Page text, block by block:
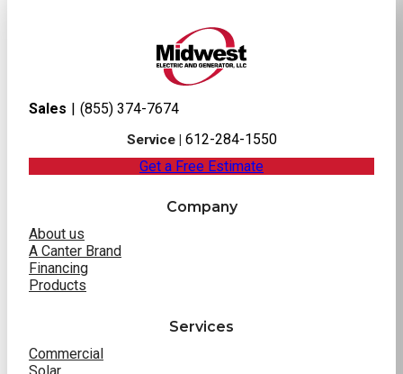
Sales | (855) 374-7674
Service | 612-284-1550
Get a Free Estimate
Company
About us
A Canter Brand
Financing
Products
Services
Commercial
Solar